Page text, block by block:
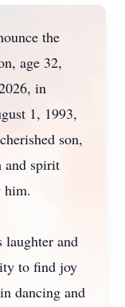
the
age 32,
in
1, 1993,
son,
and spirit
him.
laughter and
to find joy
dancing and